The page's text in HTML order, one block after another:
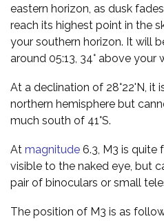
eastern horizon, as dusk
reach its highest point in the
your southern horizon. It will
around 05:13, 34° above your
At a declination of 28°22'N, it
northern hemisphere but
much south of 41°S.
At magnitude 6.3, M3 is quite
visible to the naked eye, but
pair of binoculars or small
The position of M3 is as